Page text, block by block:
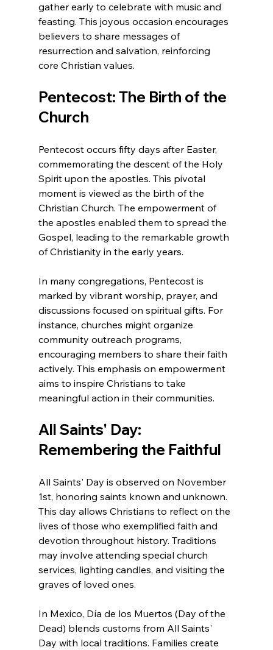
gather early to celebrate with music and
feasting. This joyous occasion encourages
believers to share messages of
resurrection and salvation, reinforcing
core Christian values.
Pentecost: The Birth of the
Church
Pentecost occurs fifty days after Easter,
commemorating the descent of the Holy
Spirit upon the apostles. This pivotal
moment is viewed as the birth of the
Christian Church. The empowerment of
the apostles enabled them to spread the
Gospel, leading to the remarkable growth
of Christianity in the early years.
In many congregations, Pentecost is
marked by vibrant worship, prayer, and
discussions focused on spiritual gifts. For
instance, churches might organize
community outreach programs,
encouraging members to share their faith
actively. This emphasis on empowerment
aims to inspire Christians to take
meaningful action in their communities.
All Saints' Day:
Remembering the Faithful
All Saints' Day is observed on November
1st, honoring saints known and unknown.
This day allows Christians to reflect on the
lives of those who exemplified faith and
devotion throughout history. Traditions
may involve attending special church
services, lighting candles, and visiting the
graves of loved ones.
In Mexico, Día de los Muertos (Day of the
Dead) blends customs from All Saints'
Day with local traditions. Families create